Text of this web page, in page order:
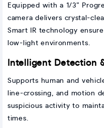
Equipped with a 1/3”
camera delivers crystal-
Smart IR technology
low-light environments.
Intelligent Detection
Supports human and
line-crossing, and motion
suspicious activity to
times.